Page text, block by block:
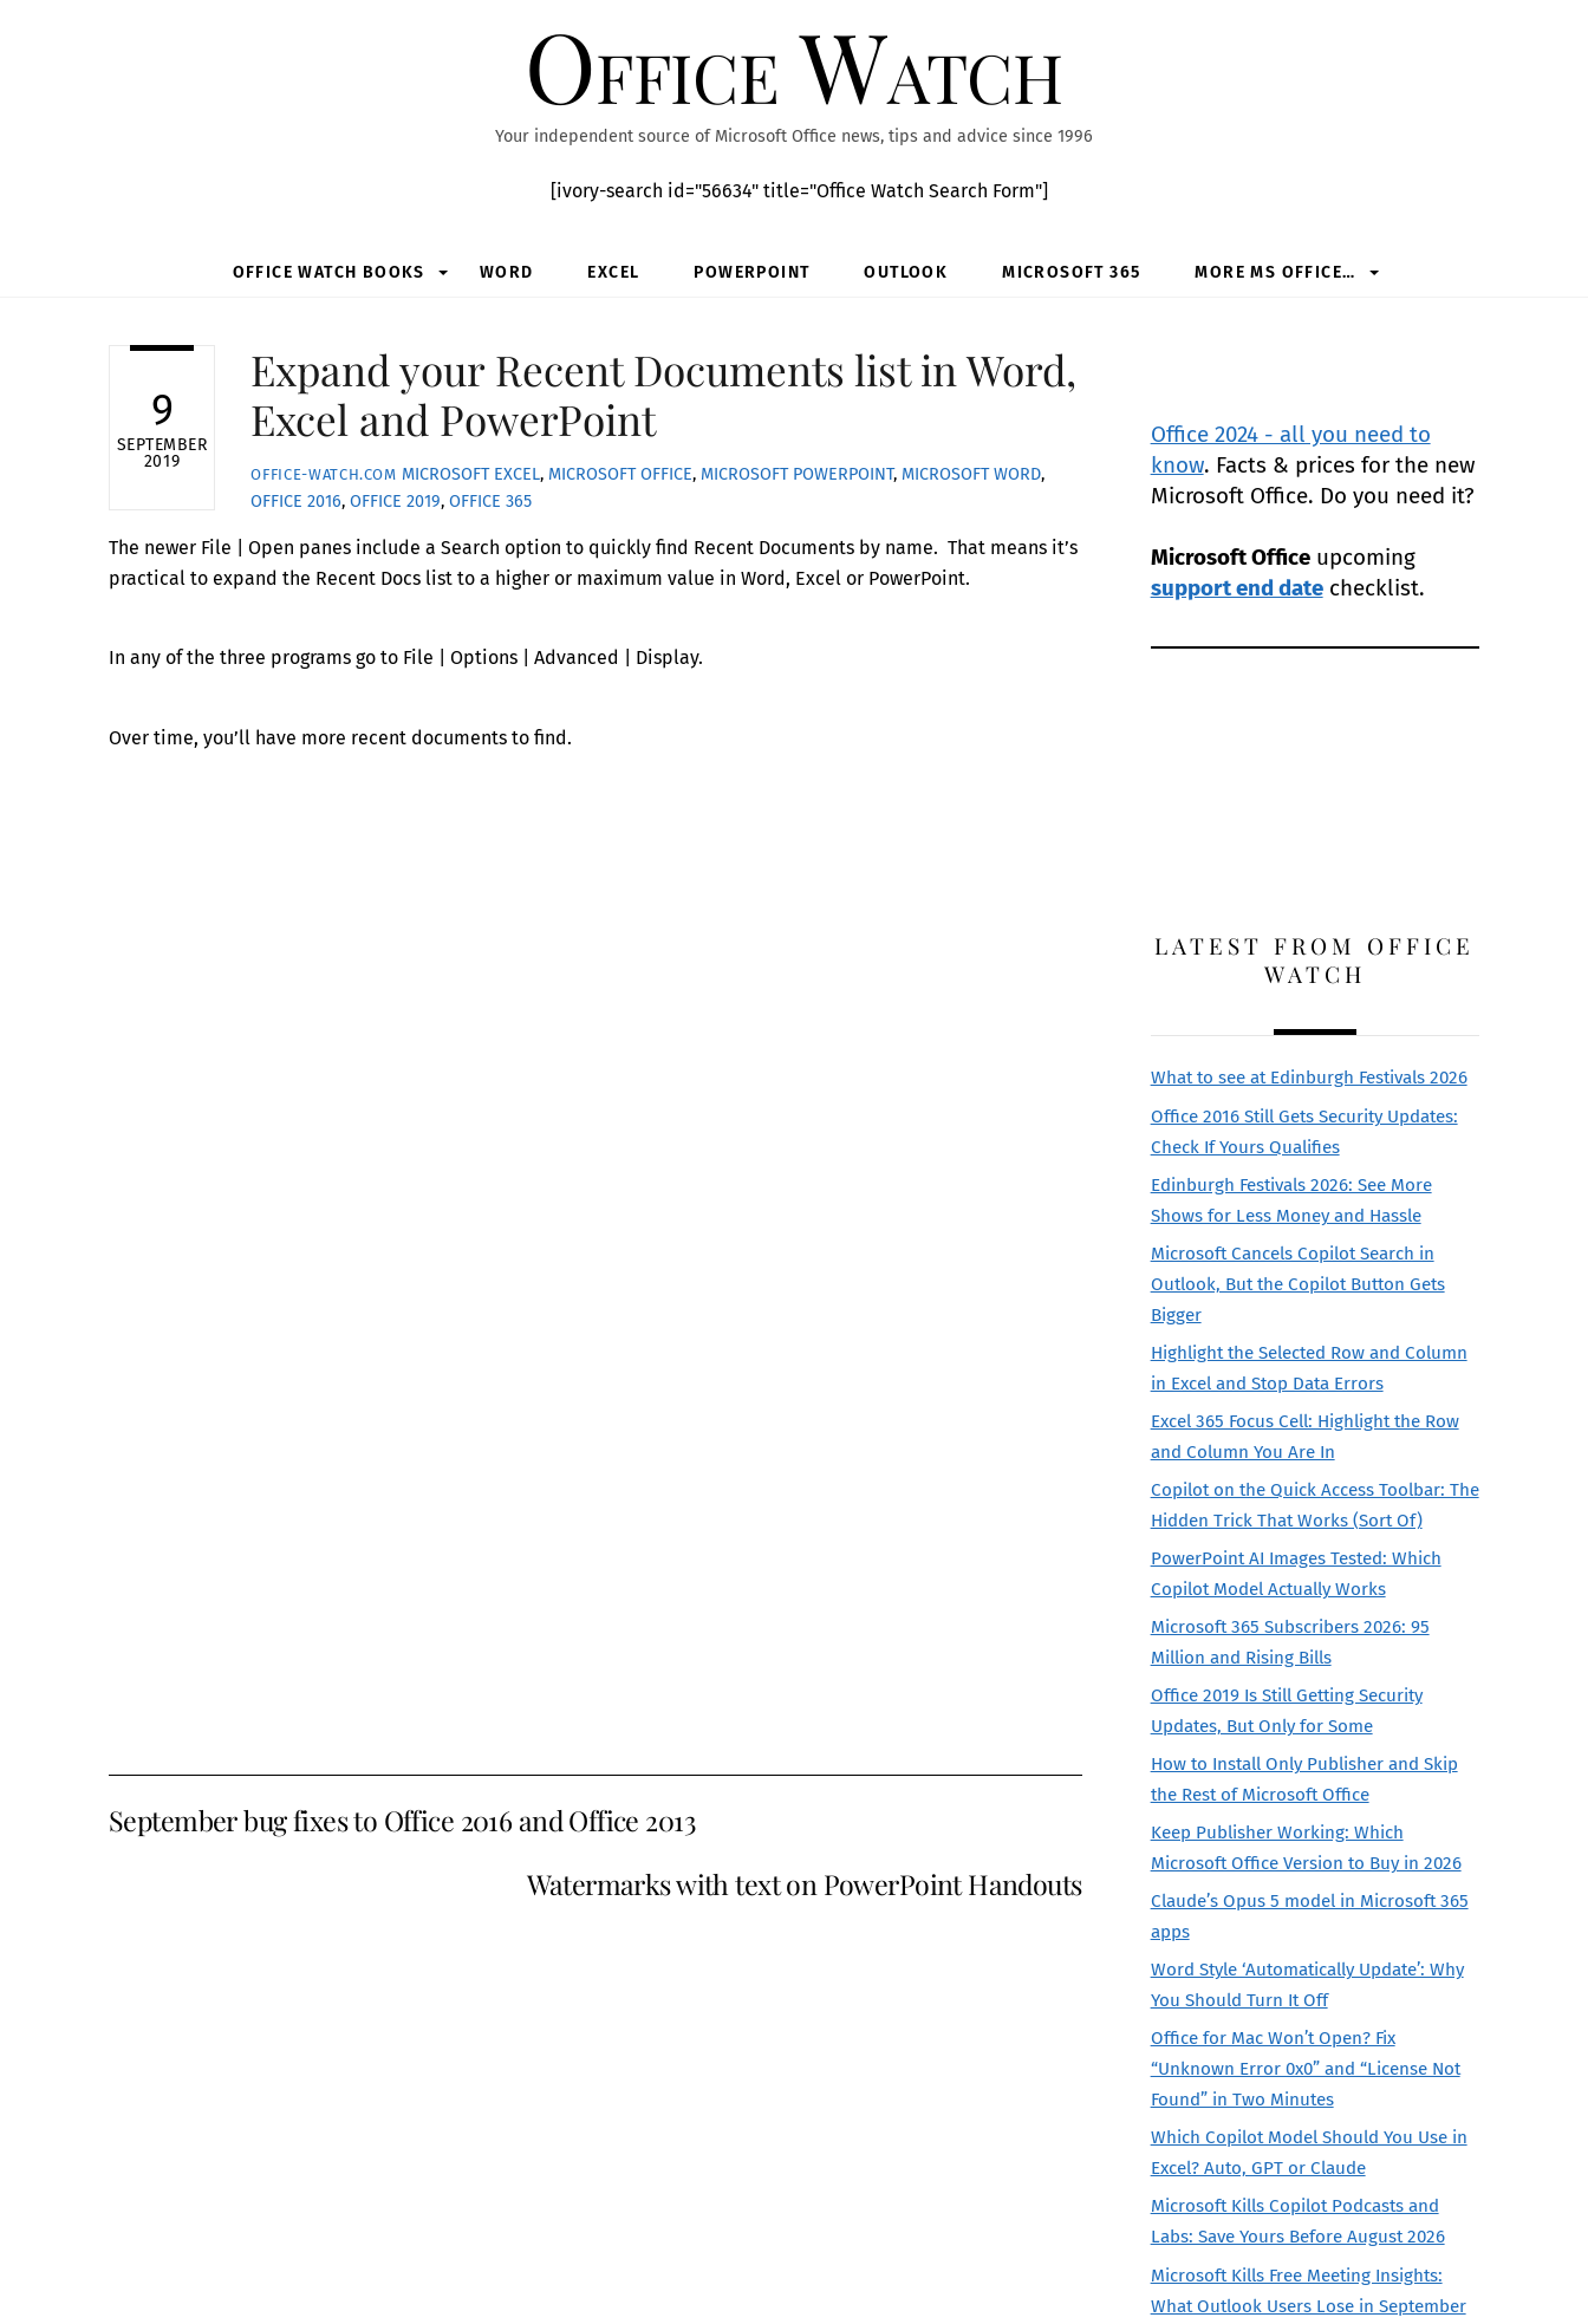
Office Watch
Your independent source of Microsoft Office news, tips and advice since 1996
[ivory-search id="56634" title="Office Watch Search Form"]
OFFICE WATCH BOOKS WORD EXCEL POWERPOINT OUTLOOK MICROSOFT 365 MORE MS OFFICE…
9
SEPTEMBER
2019
Expand your Recent Documents list in Word,
Excel and PowerPoint
OFFICE-WATCH.COM MICROSOFT EXCEL, MICROSOFT OFFICE, MICROSOFT POWERPOINT, MICROSOFT WORD,
OFFICE 2016,OFFICE 2019,OFFICE 365
The newer File | Open panes include a Search option to quickly find Recent Documents by name. That means it’s
practical to expand the Recent Docs list to a higher or maximum value in Word, Excel or PowerPoint.
In any of the three programs go to File | Options | Advanced | Display.
Over time, you’ll have more recent documents to find.
September bug fixes to Office 2016 and Office 2013
Watermarks with text on PowerPoint Handouts
Office 2024 - all you need to
know. Facts & prices for the new
Microsoft Office. Do you need it?
Microsoft Officeupcoming
support end datechecklist.
LATEST FROM OFFICE
WATCH
What to see at Edinburgh Festivals 2026
Office 2016 Still Gets Security Updates:
Check If Yours Qualifies
Edinburgh Festivals 2026: See More
Shows for Less Money and Hassle
Microsoft Cancels Copilot Search in
Outlook, But the Copilot Button Gets
Bigger
Highlight the Selected Row and Column
in Excel and Stop Data Errors
Excel 365 Focus Cell: Highlight the Row
and Column You Are In
Copilot on the Quick Access Toolbar: The
Hidden Trick That Works (Sort Of)
PowerPoint AI Images Tested: Which
Copilot Model Actually Works
Microsoft 365 Subscribers 2026: 95
Million and Rising Bills
Office 2019 Is Still Getting Security
Updates, But Only for Some
How to Install Only Publisher and Skip
the Rest of Microsoft Office
Keep Publisher Working: Which
Microsoft Office Version to Buy in 2026
Claude’s Opus 5 model in Microsoft 365
apps
Word Style ‘Automatically Update’: Why
You Should Turn It Off
Office for Mac Won’t Open? Fix
“Unknown Error 0x0” and “License Not
Found” in Two Minutes
Which Copilot Model Should You Use in
Excel? Auto, GPT or Claude
Microsoft Kills Copilot Podcasts and
Labs: Save Yours Before August 2026
Microsoft Kills Free Meeting Insights:
What Outlook Users Lose in September